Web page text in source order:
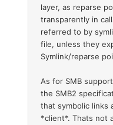
layer, as reparse
transparently in
referred to by
file, unless they
Symlink/reparse
As for SMB
the SMB2
that symbolic links
*client*. Thats not